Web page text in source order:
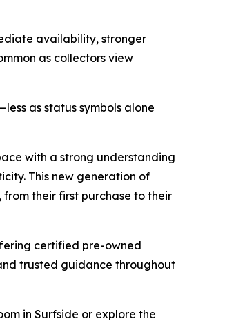
availability, stronger
as collectors view
as status symbols alone
with a strong understanding
This new generation of
their first purchase to their
certified pre-owned
trusted guidance throughout
in Surfside or explore the